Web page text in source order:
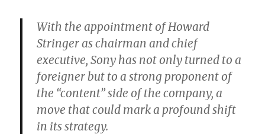
With the appointment of Howard
Stringer as chairman and chief
executive, Sony has not only turned to a
foreigner but to a strong proponent of
the “content” side of the company, a
move that could mark a profound shift
in its strategy.